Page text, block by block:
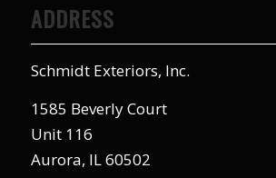
ADDRESS
Schmidt Exteriors, Inc.
1585 Beverly Court
Unit 116
Aurora, IL 60502